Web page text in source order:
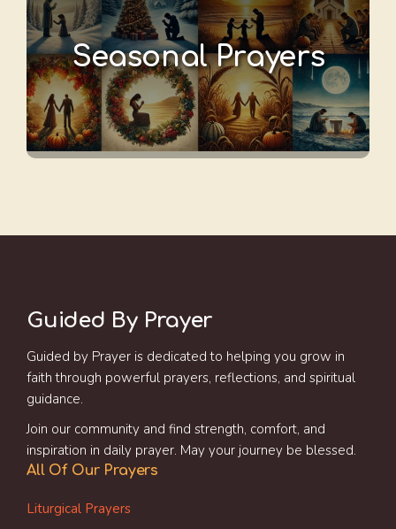
Seasonal Prayers
Guided By Prayer
Guided by Prayer is dedicated to helping you grow in
faith through powerful prayers, reflections, and spiritual
guidance.
Join our community and find strength, comfort, and
inspiration in daily prayer. May your journey be blessed.
All Of Our Prayers
Liturgical Prayers